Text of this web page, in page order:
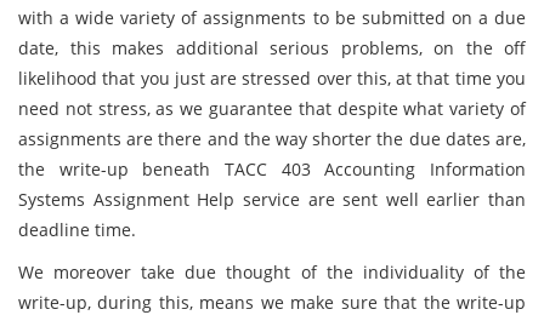
with a wide variety of assignments to be submitted on a due
date, this makes additional serious problems, on the off
likelihood that you just are stressed over this, at that time you
need not stress, as we guarantee that despite what variety of
assignments are there and the way shorter the due dates are,
the write-up beneath TACC 403 Accounting Information
Systems Assignment Help service are sent well earlier than
deadline time.
We moreover take due thought of the individuality of the
write-up, during this, means we make sure that the write-up